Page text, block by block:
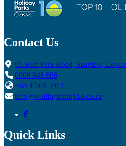
Contact Us
95 Hutt Park Road, Seaview,
0800 948 686
+64 4 568 5913
info@wellingtontop10.co.nz
Quick Links